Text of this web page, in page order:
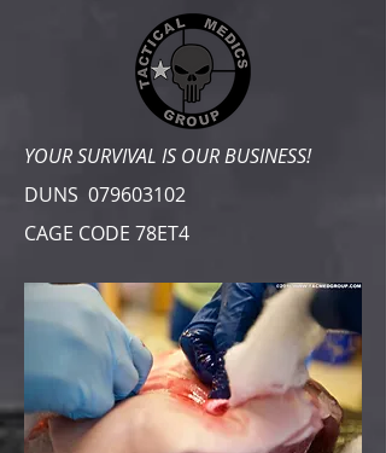
YOUR SURVIVAL IS OUR BUSINESS!
DUNS 079603102
CAGE CODE 78ET4